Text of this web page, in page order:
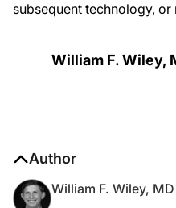
subsequent technology, or
William F. Wiley,
Author
William F. Wiley, MD